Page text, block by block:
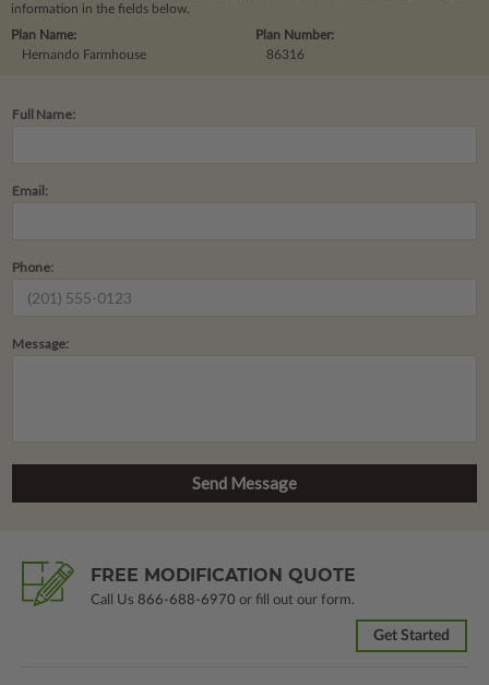
information in the fields below.
Plan Number:
86316
Plan Name:
Hernando Farmhouse
Full Name:
Email:
Phone:
Message:
FREE MODIFICATION QUOTE
Call Us 866-688-6970 or fill out our form.
Get Started